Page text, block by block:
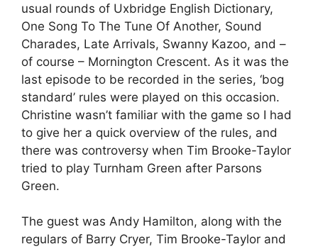
usual rounds of Uxbridge English Dictionary,
One Song To The Tune Of Another, Sound
Charades, Late Arrivals, Swanny Kazoo, and –
of course – Mornington Crescent. As it was the
last episode to be recorded in the series, ‘bog
standard’ rules were played on this occasion.
Christine wasn’t familiar with the game so I had
to give her a quick overview of the rules, and
there was controversy when Tim Brooke-Taylor
tried to play Turnham Green after Parsons
Green.
The guest was Andy Hamilton, along with the
regulars of Barry Cryer, Tim Brooke-Taylor and